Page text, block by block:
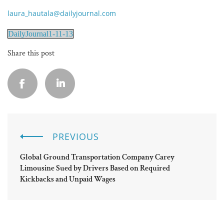
laura_hautala@dailyjournal.com
DailyJournal1-11-13
Share this post
PREVIOUS
Global Ground Transportation Company Carey
Limousine Sued by Drivers Based on Required
Kickbacks and Unpaid Wages